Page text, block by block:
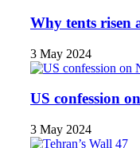
Why tents risen
3 May 2024
US confession
3 May 2024